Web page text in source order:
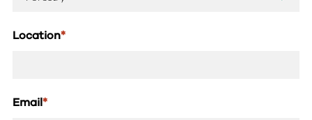
Location*
Email*